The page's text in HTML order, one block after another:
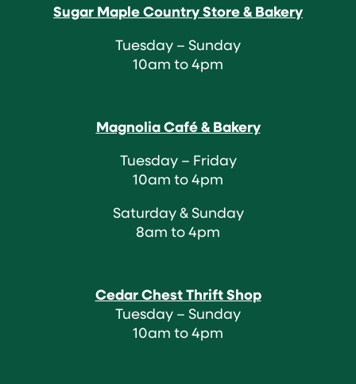
Sugar Maple Country Store & Bakery
Tuesday – Sunday
10am to 4pm
Magnolia Café & Bakery
Tuesday – Friday
10am to 4pm
Saturday & Sunday
8am to 4pm
Cedar Chest Thrift Shop
Tuesday – Sunday
10am to 4pm